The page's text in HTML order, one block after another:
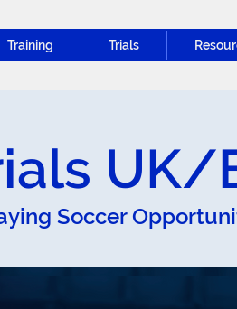
Training Trials
UK/
Soccer